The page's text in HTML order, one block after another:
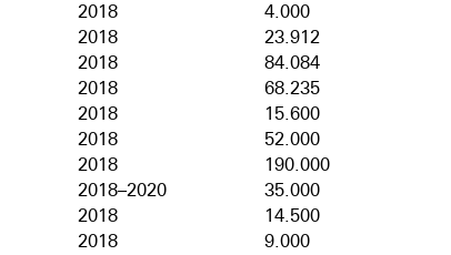
2018
4.000
2018
23.912
2018
84.084
2018
68.235
2018
15.600
2018
52.000
2018
190.000
2018–2020
35.000
2018
14.500
2018
9.000